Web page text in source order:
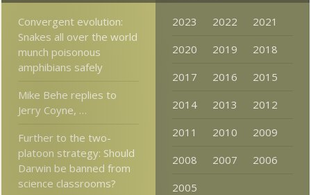
Convergent evolution:
Snakes all over the world
munch poisonous
amphibians safely
Mike Behe replies to
Jerry Coyne, …
Further to the two-
platoon strategy: Should
Darwin be banned from
science classrooms?
2023 2022
2021
2020
2019
2018
2017
2016
2015
2014
2013
2012
2011
2010
2009
2008
2007
2006
2005